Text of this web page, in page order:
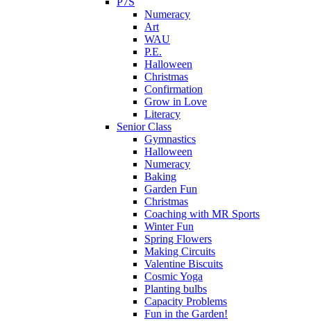
Numeracy
Art
WAU
P.E.
Halloween
Christmas
Confirmation
Grow in Love
Literacy
Senior Class
Gymnastics
Halloween
Numeracy
Baking
Garden Fun
Christmas
Coaching with MR Sports
Winter Fun
Spring Flowers
Making Circuits
Valentine Biscuits
Cosmic Yoga
Planting bulbs
Capacity Problems
Fun in the Garden!